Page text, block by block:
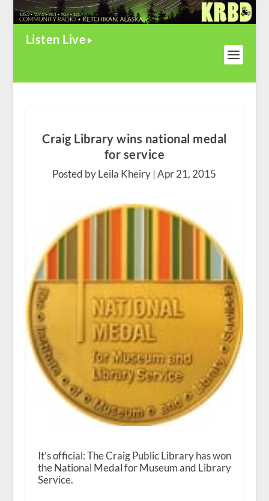
Listen Live
Craig Library wins national medal
for service
Posted by Leila Kheiry |Apr 21, 2015
It’s official: The Craig Public Library has won
the National Medal for Museum and Library
Service.